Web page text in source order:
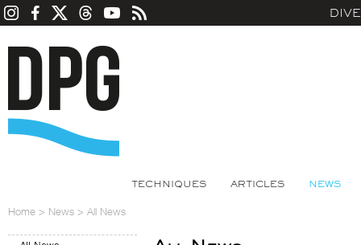
TECHNIQUES ARTICLES NEWS
Home > News > All News